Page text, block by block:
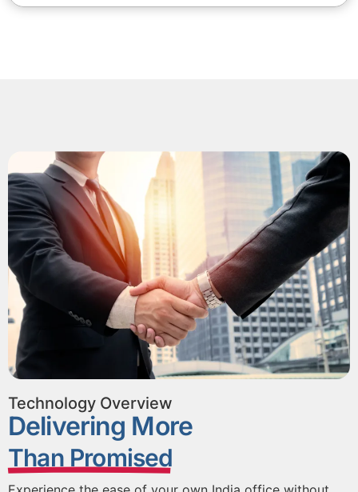
Technology Overview
Delivering More
Than Promised